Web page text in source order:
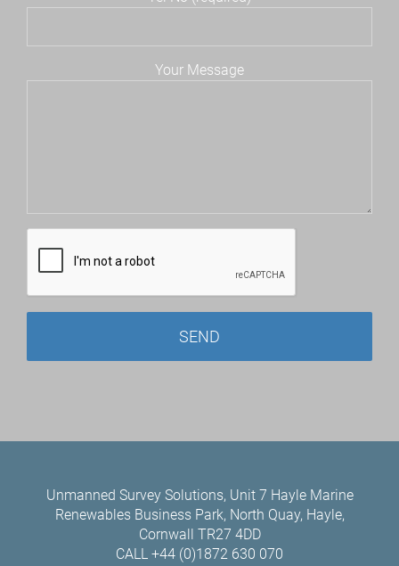
Your Message
Unmanned Survey Solutions, Unit 7 Hayle Marine
Renewables Business Park, North Quay, Hayle,
Cornwall TR27 4DD
CALL +44 (0)1872 630 070